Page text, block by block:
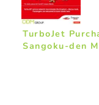
TurboJet
Sangoku-den